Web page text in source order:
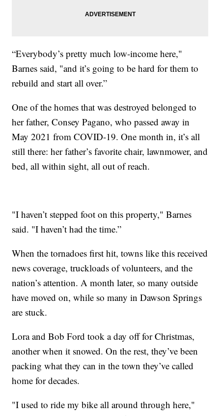
“Everybody’s pretty much low-income here,"
Barnes said, "and it’s going to be hard for them to
rebuild and start all over.”
One of the homes that was destroyed belonged to
her father, Consey Pagano, who passed away in
May 2021 from COVID-19. One month in, it’s all
still there: her father’s favorite chair, lawnmower, and
bed, all within sight, all out of reach.
"I haven’t stepped foot on this property," Barnes
said. "I haven’t had the time.”
When the tornadoes first hit, towns like this received
news coverage, truckloads of volunteers, and the
nation’s attention. A month later, so many outside
have moved on, while so many in Dawson Springs
are stuck.
Lora and Bob Ford took a day off for Christmas,
another when it snowed. On the rest, they’ve been
packing what they can in the town they’ve called
home for decades.
"I used to ride my bike all around through here,"